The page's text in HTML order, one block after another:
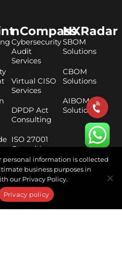
nCompass
Cybersecurity
Audit
Services
Virtual CISO
Services
DPDP Act
Consulting
ISO 27001
Consulting
RBI Master
Direction
Compliance
SEBI CSCRF
NXRadar
SBOM
Solutions
CBOM
Solutions
AIBOM
Solutions
personal information is collected
business purposes in
our Privacy Policy.
Privacy policy